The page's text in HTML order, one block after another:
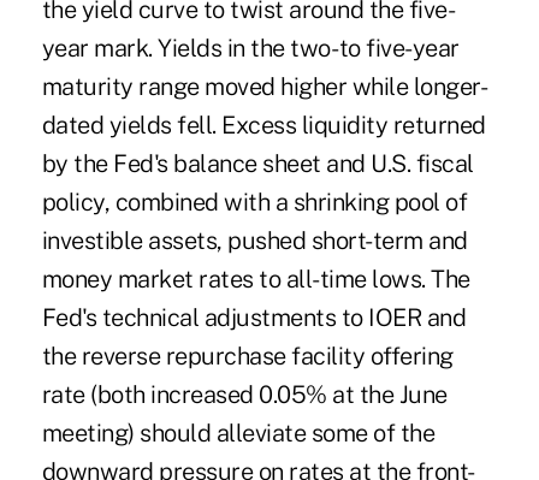
the yield curve to twist around the five-
year mark. Yields in the two- to five-year
maturity range moved higher while longer-
dated yields fell. Excess liquidity returned
by the Fed's balance sheet and U.S. fiscal
policy, combined with a shrinking pool of
investible assets, pushed short-term and
money market rates to all-time lows. The
Fed's technical adjustments to IOER and
the reverse repurchase facility offering
rate (both increased 0.05% at the June
meeting) should alleviate some of the
downward pressure on rates at the front-